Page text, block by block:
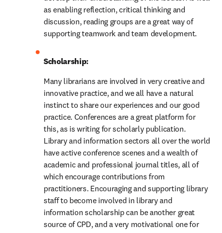
as enabling reflection, critical thinking and
discussion, reading groups are a great way of
supporting teamwork and team development.
Scholarship:
Many librarians are involved in very creative and
innovative practice, and we all have a natural
instinct to share our experiences and our good
practice. Conferences are a great platform for
this, as is writing for scholarly publication.
Library and information sectors all over the world
have active conference scenes and a wealth of
academic and professional journal titles, all of
which encourage contributions from
practitioners. Encouraging and supporting library
staff to become involved in library and
information scholarship can be another great
source of CPD, and a very motivational one for